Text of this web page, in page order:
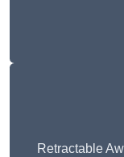
Retractable